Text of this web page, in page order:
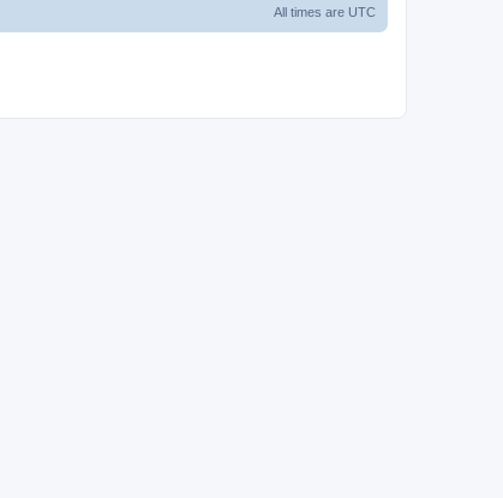
All times are UTC